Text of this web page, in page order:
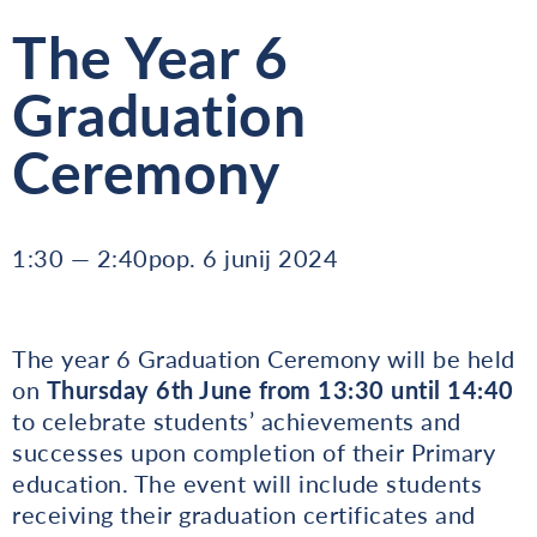
The Year 6
Graduation
Ceremony
1:30 — 2:40pop. 6 junij 2024
The year 6 Graduation Ceremony will be held
on Thursday 6th June from 13:30 until 14:40
to celebrate students’ achievements and
successes upon completion of their Primary
education. The event will include students
receiving their graduation certificates and